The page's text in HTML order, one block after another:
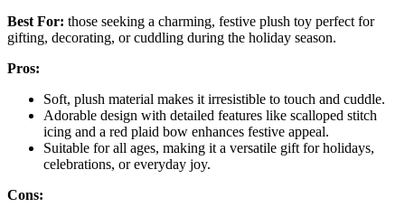
Best For: those seeking a charming, festive plush toy perfect for
gifting, decorating, or cuddling during the holiday season.
Pros:
Soft, plush material makes it irresistible to touch and cuddle.
Adorable design with detailed features like scalloped stitch
icing and a red plaid bow enhances festive appeal.
Suitable for all ages, making it a versatile gift for holidays,
celebrations, or everyday joy.
Cons: